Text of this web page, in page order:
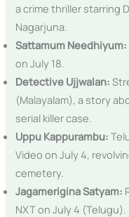
a crime thriller starring
Nagarjuna.
Sattamum Needhiyum:
on July 18.
Detective Ujjwalan:
(Malayalam), a story
serial killer case.
Uppu Kappurambu:
Video on July 4,
cemetery.
Jagamerigina Satyam:
NXT on July 4 (Telugu).